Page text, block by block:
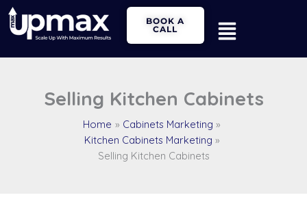
Skip
content
BOOK A
CALL
Main
Menu
Selling Kitchen Cabinets
Home
Cabinets Marketing
Kitchen Cabinets Marketing
Selling Kitchen Cabinets